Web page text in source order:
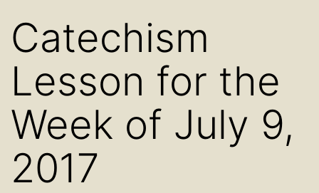
Catechism
Lesson for the
Week of July 9,
2017